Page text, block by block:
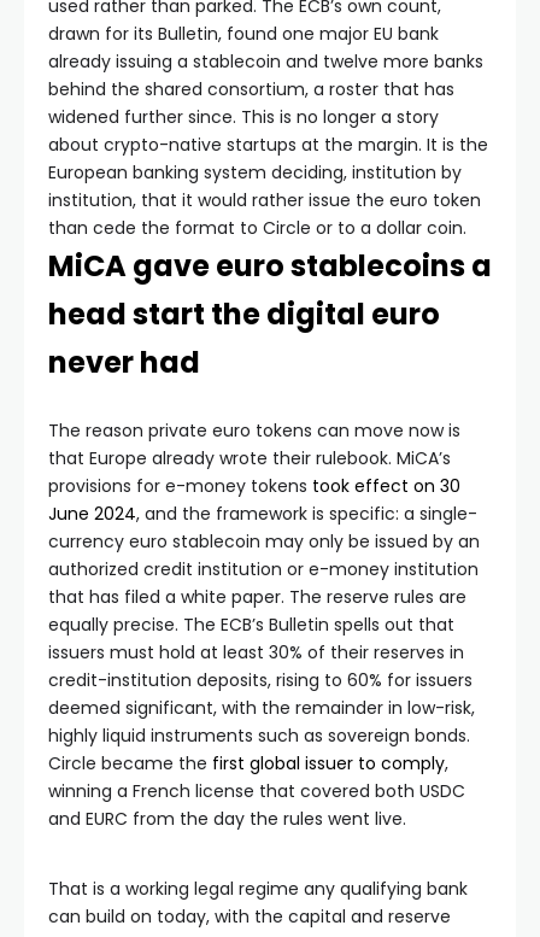
used rather than parked. The ECB’s own count,
drawn for its Bulletin, found one major EU bank
already issuing a stablecoin and twelve more banks
behind the shared consortium, a roster that has
widened further since. This is no longer a story
about crypto-native startups at the margin. It is the
European banking system deciding, institution by
institution, that it would rather issue the euro token
than cede the format to Circle or to a dollar coin.
MiCA gave euro stablecoins a
head start the digital euro
never had
The reason private euro tokens can move now is
that Europe already wrote their rulebook. MiCA’s
provisions for e-money tokens took effect on 30
June 2024, and the framework is specific: a single-
currency euro stablecoin may only be issued by an
authorized credit institution or e-money institution
that has filed a white paper. The reserve rules are
equally precise. The ECB’s Bulletin spells out that
issuers must hold at least 30% of their reserves in
credit-institution deposits, rising to 60% for issuers
deemed significant, with the remainder in low-risk,
highly liquid instruments such as sovereign bonds.
Circle became the first global issuer to comply,
winning a French license that covered both USDC
and EURC from the day the rules went live.
That is a working legal regime any qualifying bank
can build on today, with the capital and reserve